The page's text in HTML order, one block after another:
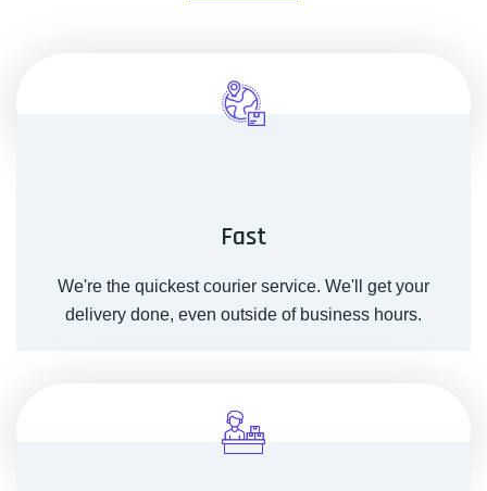
Fast
We're the quickest courier service. We'll get your
delivery done, even outside of business hours.